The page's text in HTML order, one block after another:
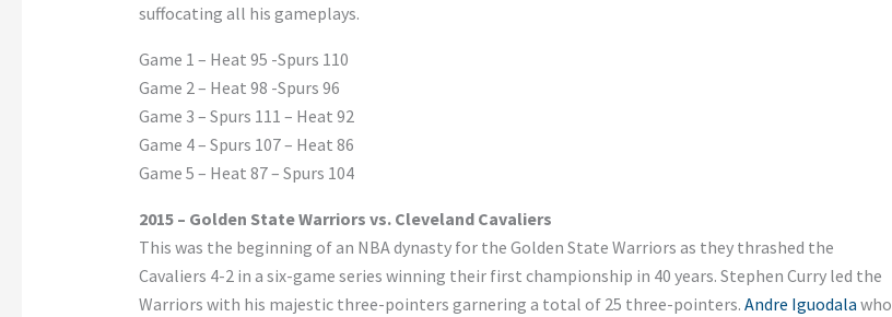
suffocating all his gameplays.
Game 1 – Heat 95 -Spurs 110
Game 2 – Heat 98 -Spurs 96
Game 3 – Spurs 111 – Heat 92
Game 4 – Spurs 107 – Heat 86
Game 5 – Heat 87 – Spurs 104
2015 – Golden State Warriors vs. Cleveland Cavaliers
This was the beginning of an NBA dynasty for the Golden State Warriors as they thrashed the
Cavaliers 4-2 in a six-game series winning their first championship in 40 years. Stephen Curry led the
Warriors with his majestic three-pointers garnering a total of 25 three-pointers. Andre Iguodala who